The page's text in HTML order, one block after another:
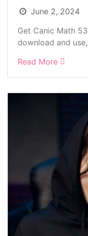
June 2, 2024
Get Canic Math
download and
Read More